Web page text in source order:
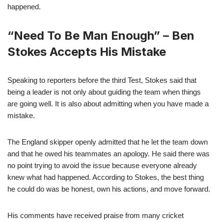
happened.
“Need To Be Man Enough” – Ben
Stokes Accepts His Mistake
Speaking to reporters before the third Test, Stokes said that
being a leader is not only about guiding the team when things
are going well. It is also about admitting when you have made a
mistake.
The England skipper openly admitted that he let the team down
and that he owed his teammates an apology. He said there was
no point trying to avoid the issue because everyone already
knew what had happened. According to Stokes, the best thing
he could do was be honest, own his actions, and move forward.
His comments have received praise from many cricket